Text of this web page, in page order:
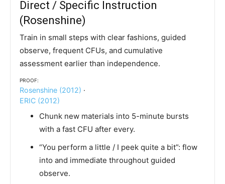
Direct / Specific Instruction
(Rosenshine)
Train in small steps with clear fashions, guided
observe, frequent CFUs, and cumulative
assessment earlier than independence.
Proof:
Rosenshine (2012) ·
ERIC (2012)
Chunk new materials into 5-minute bursts
with a fast CFU after every.
“You perform a little / I peek quite a bit”: flow
into and immediate throughout guided
observe.